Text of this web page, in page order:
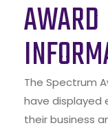
AWARD
The Spectrum
have displayed
their business